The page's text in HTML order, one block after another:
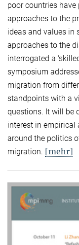
poor countries have
approaches to the
ideas and values in
approaches to the
interrogated a
symposium
migration from
standpoints with a
questions. It will be
interest in empirical
around the politics
migration. [mehr]